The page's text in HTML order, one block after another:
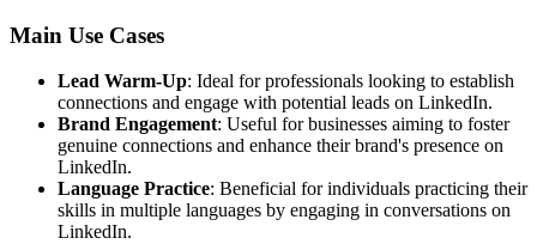
Main Use Cases
Lead Warm-Up: Ideal for professionals looking to establish
connections and engage with potential leads on LinkedIn.
Brand Engagement: Useful for businesses aiming to foster
genuine connections and enhance their brand's presence on
LinkedIn.
Language Practice: Beneficial for individuals practicing their
skills in multiple languages by engaging in conversations on
LinkedIn.